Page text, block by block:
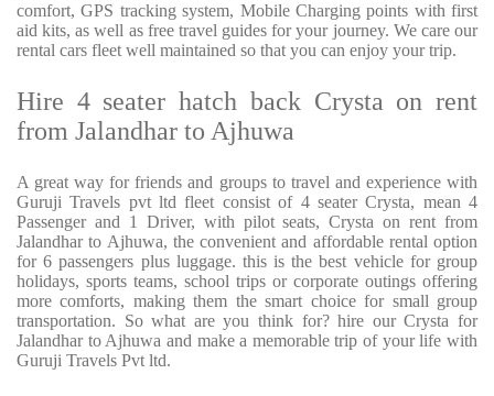
comfort, GPS tracking system, Mobile Charging points with first
aid kits, as well as free travel guides for your journey. We care our
rental cars fleet well maintained so that you can enjoy your trip.
Hire 4 seater hatch back Crysta on rent
from Jalandhar to Ajhuwa
A great way for friends and groups to travel and experience with
Guruji Travels pvt ltd fleet consist of 4 seater Crysta, mean 4
Passenger and 1 Driver, with pilot seats, Crysta on rent from
Jalandhar to Ajhuwa, the convenient and affordable rental option
for 6 passengers plus luggage. this is the best vehicle for group
holidays, sports teams, school trips or corporate outings offering
more comforts, making them the smart choice for small group
transportation. So what are you think for? hire our Crysta for
Jalandhar to Ajhuwa and make a memorable trip of your life with
Guruji Travels Pvt ltd.